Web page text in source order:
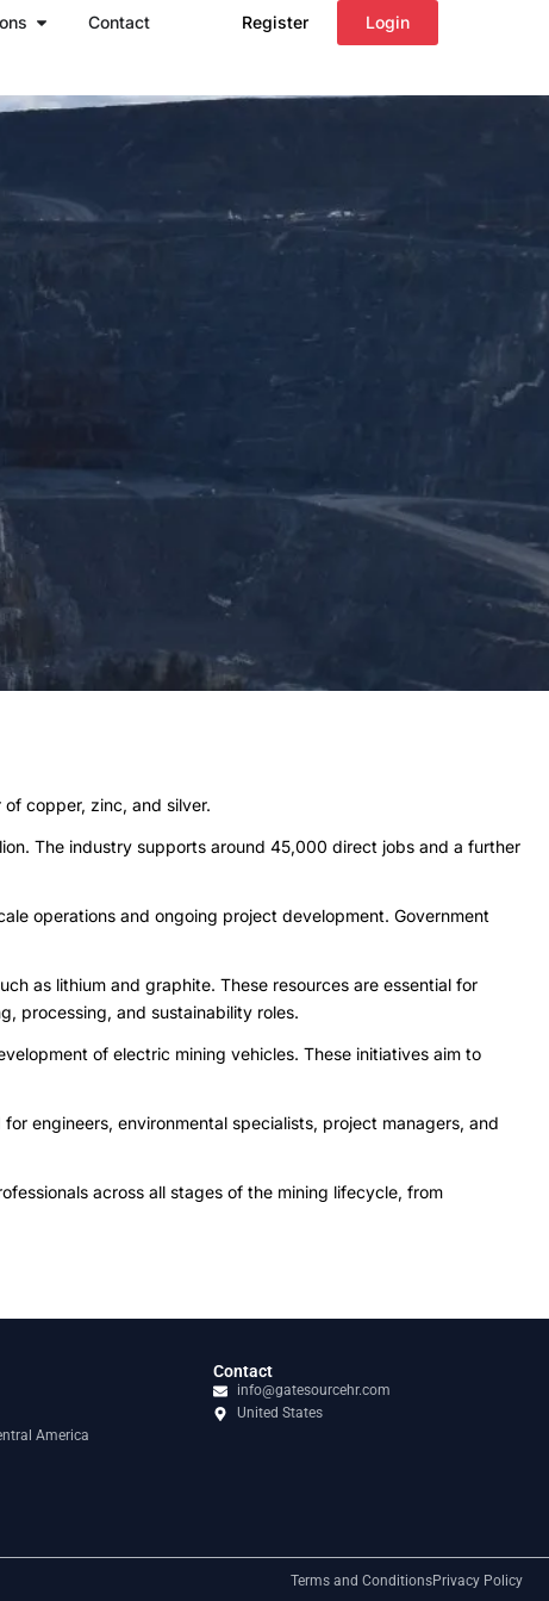
Open Regions
Contact Register Login
copper, zinc, and silver.
The industry supports around 45,000 direct jobs and a further
operations and ongoing project development. Government
as lithium and graphite. These resources are essential for
processing, and sustainability roles.
of electric mining vehicles. These initiatives aim to
engineers, environmental specialists, project managers, and
across all stages of the mining lifecycle, from
America
Contact
info@gatesourcehr.com
United States
Terms and ConditionsPrivacy Policy